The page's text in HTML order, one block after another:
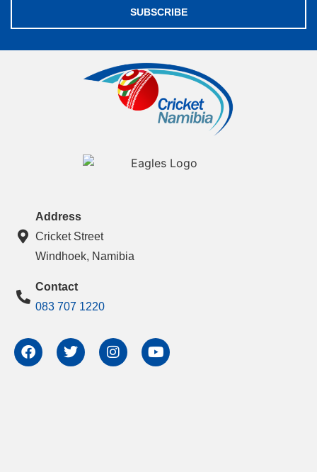
SUBSCRIBE
Address
Cricket Street
Windhoek, Namibia
Contact
083 707 1220